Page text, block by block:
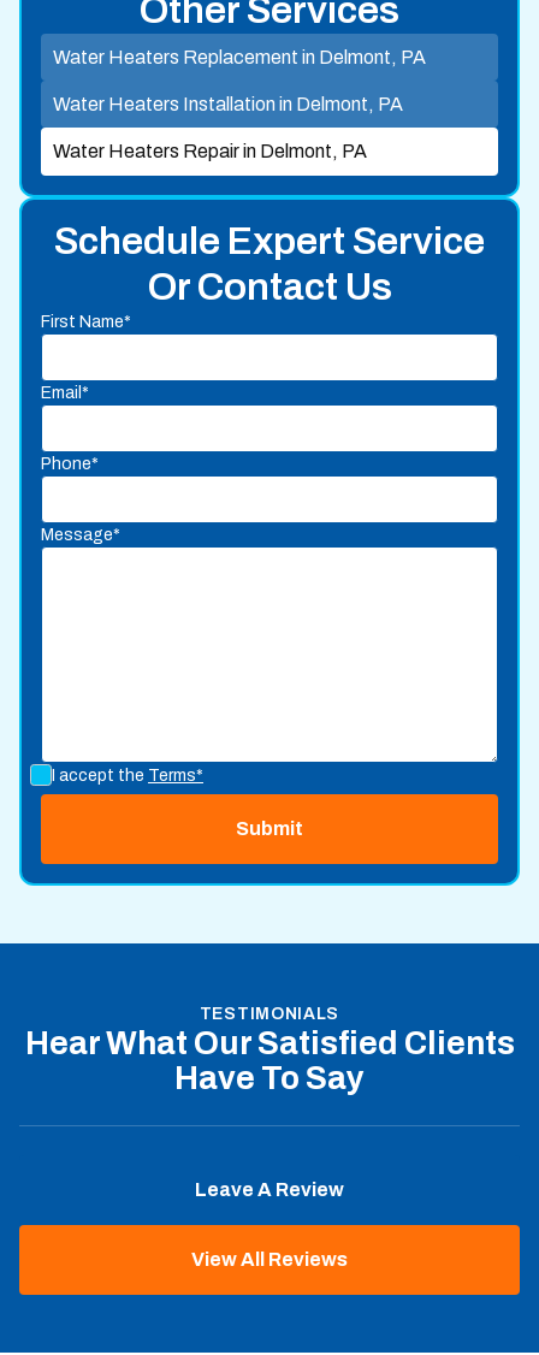
Schedule Expert Service
Or Contact Us
First Name*
Email*
Phone*
Message*
I accept the Terms*
Other Services
Water Heaters Replacement in Delmont, PA
Water Heaters Installation in Delmont, PA
Water Heaters Repair in Delmont, PA
TESTIMONIALS
Hear What Our Satisfied Clients
Have To Say
Leave A Review
View All Reviews